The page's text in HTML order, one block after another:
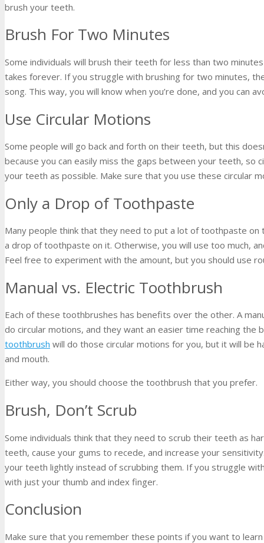
brush your teeth.
Brush For Two Minutes
Some individuals will brush their teeth for less than two
takes forever. If you struggle with brushing for two minutes,
song. This way, you will know when you’re done, and you can
Use Circular Motions
Some people will go back and forth on their teeth, but this
because you can easily miss the gaps between your teeth, so
your teeth as possible. Make sure that you use these circular
Only a Drop of Toothpaste
Many people think that they need to put a lot of toothpaste
a drop of toothpaste on it. Otherwise, you will use too much,
Feel free to experiment with the amount, but you should use
Manual vs. Electric Toothbrush
Each of these toothbrushes has benefits over the other. A
do circular motions, and they want an easier time reaching
toothbrush will do those circular motions for you, but it will be
and mouth.
Either way, you should choose the toothbrush that you prefer.
Brush, Don’t Scrub
Some individuals think that they need to scrub their teeth as
teeth, cause your gums to recede, and increase your
your teeth lightly instead of scrubbing them. If you struggle
with just your thumb and index finger.
Conclusion
Make sure that you remember these points if you want to